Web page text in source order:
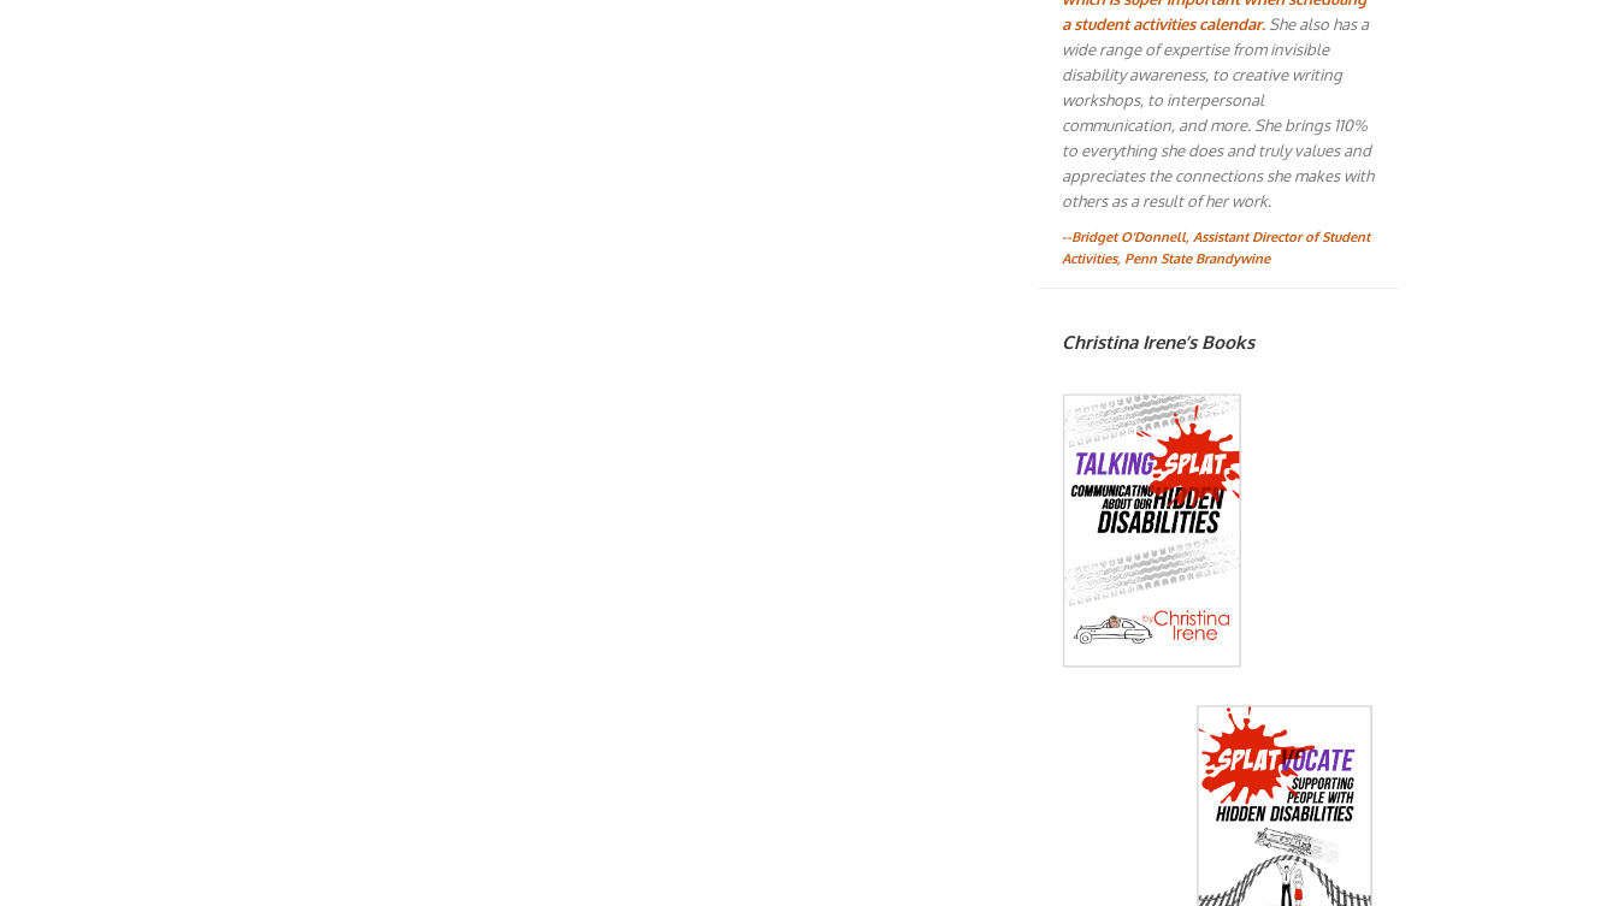
a student activities calendar. She also has a
wide range of expertise from invisible
disability awareness, to creative writing
workshops, to interpersonal
communication, and more. She brings 110%
to everything she does and truly values and
appreciates the connections she makes with
others as a result of her work.
--Bridget O'Donnell, Assistant Director of Student
Activities, Penn State Brandywine
Christina Irene’s Books